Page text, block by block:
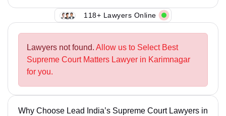
118+ Lawyers Online
Lawyers not found. Allow us to Select Best
Supreme Court Matters Lawyer in Karimnagar
for you.
Why Choose Lead India’s Supreme Court Lawyers in